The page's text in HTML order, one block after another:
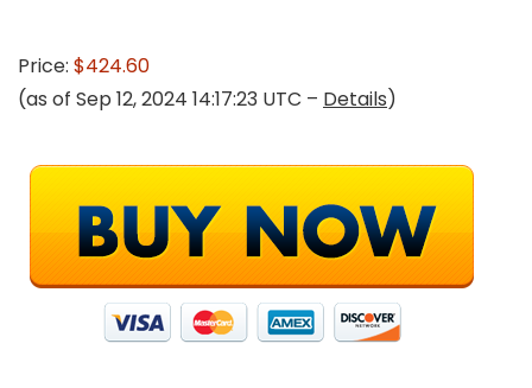
Price: $424.60
(as of Sep 12, 2024 14:17:23 UTC – Details)